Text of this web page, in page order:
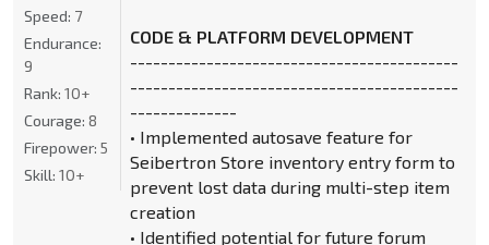
CODE & PLATFORM DEVELOPMENT
-------------------------------------------
-------------------------------------------
--------------
• Implemented autosave feature for
Seibertron Store inventory entry form to
prevent lost data during multi-step item
creation
• Identified potential for future forum
Speed: 7
Endurance:
9
Rank: 10+
Courage: 8
Firepower: 5
Skill: 10+